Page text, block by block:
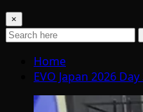
×
Home
EVO Japan 2026